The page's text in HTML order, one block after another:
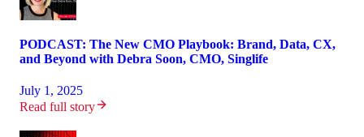
PODCAST: The New CMO Playbook: Brand, Data, CX,
and Beyond with Debra Soon, CMO, Singlife
July 1, 2025
Read full story